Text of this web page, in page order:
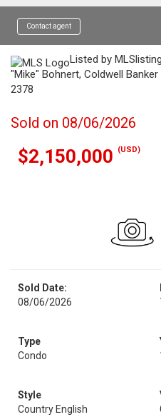
Contact agent
Listed by
"Mike" Bohnert, Coldwell
2378
Sold on 08/06/2026
$2,150,000 (USD)
Sold Date:
08/06/2026
Type
Condo
Style
Country English